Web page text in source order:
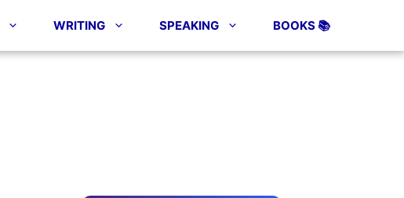
WRITING SPEAKING BOOKS 📚